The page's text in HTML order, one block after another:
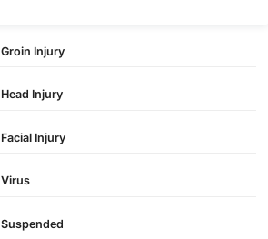
Groin Injury
Head Injury
Facial Injury
Virus
Suspended